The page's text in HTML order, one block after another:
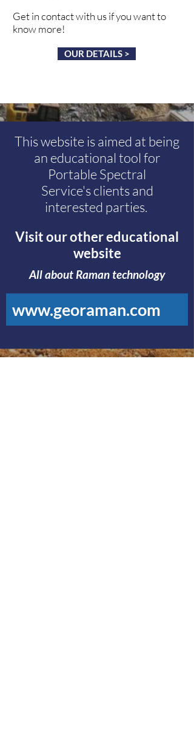
Get in contact with us if you want to
know more!
OUR DETAILS >
This website is aimed at being
an educational tool for
Portable Spectral
Service's clients and
interested parties.
Visit our other educational
website
All about Raman technology
www.georaman.com